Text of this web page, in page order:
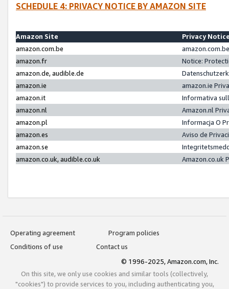
SCHEDULE 4: PRIVACY NOTICE BY AMAZON SITE
Amazon Site
Privacy
amazon.com.be
amazon.fr
Notice:
amazon.de, audible.de
amazon.ie
amazon.ie
amazon.it
Informativa
amazon.nl
Amazon.nl
amazon.pl
Informacja O
amazon.es
Aviso de
amazon.se
amazon.co.uk, audible.co.uk
Amazon.co.uk
Operating agreement
Program policies
Conditions of use
Contact us
© 1996-2025, Amazon.com, Inc.
On this site, we only use cookies and similar tools (collectively,
"cookies") to provide services to you, including authenticating you,